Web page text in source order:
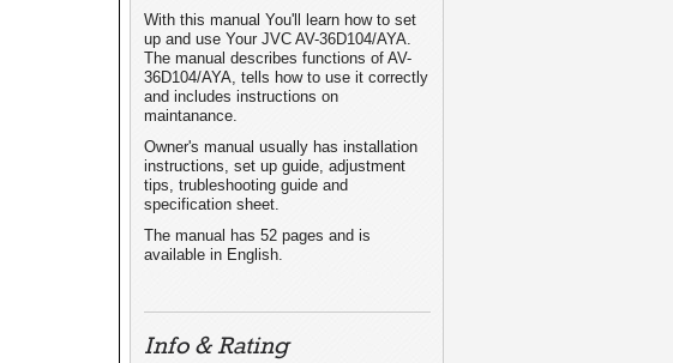
With this manual You'll learn how to set
up and use Your JVC AV-36D104/AYA.
The manual describes functions of AV-
36D104/AYA, tells how to use it correctly
and includes instructions on
maintanance.
Owner's manual usually has installation
instructions, set up guide, adjustment
tips, trubleshooting guide and
specification sheet.
The manual has 52 pages and is
available in English.
Info & Rating